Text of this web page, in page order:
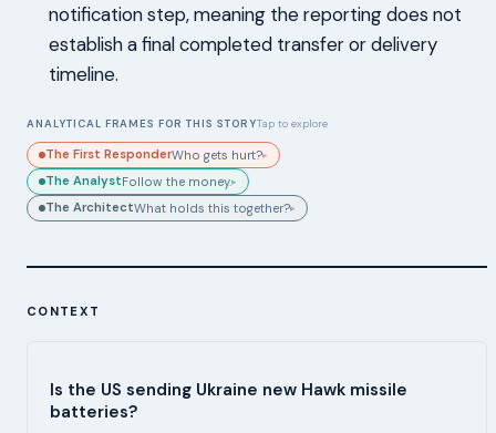
notification step, meaning the reporting does not
establish a final completed transfer or delivery
timeline.
ANALYTICAL FRAMES FOR THIS STORYTap to explore
The First ResponderWho gets hurt?▸
The AnalystFollow the money.▸
The ArchitectWhat holds this together?▸
CONTEXT
Is the US sending Ukraine new Hawk missile
batteries?